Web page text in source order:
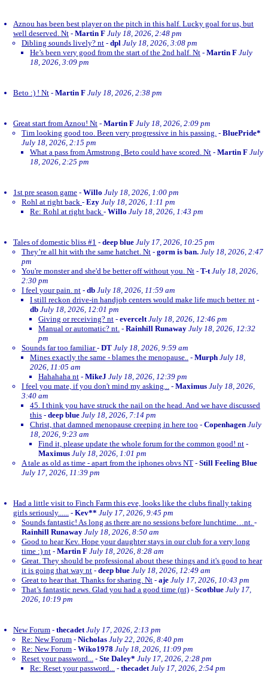
Aznou has been best player on the pitch in this half. Lucky goal for us, but
well deserved. Nt - Martin F July 18, 2026, 2:48 pm
Dibling sounds lively? nt - dpl July 18, 2026, 3:08 pm
He’s been very good from the start of the 2nd half. Nt - Martin F July
18, 2026, 3:09 pm
Beto :) ! Nt - Martin F July 18, 2026, 2:38 pm
Great start from Aznou! Nt - Martin F July 18, 2026, 2:09 pm
Tim looking good too. Been very progressive in his passing. - BluePride*
July 18, 2026, 2:15 pm
What a pass from Armstrong. Beto could have scored. Nt - Martin F July
18, 2026, 2:25 pm
1st pre season game - Willo July 18, 2026, 1:00 pm
Rohl at right back - Ezy July 18, 2026, 1:11 pm
Re: Rohl at right back - Willo July 18, 2026, 1:43 pm
Tales of domestic bliss #1 - deep blue July 17, 2026, 10:25 pm
They’re all hit with the same hatchet. Nt - gorm is ban. July 18, 2026, 2:47
pm
You're monster and she'd be better off without you. Nt - T-t July 18, 2026,
2:30 pm
I feel your pain. nt - db July 18, 2026, 11:59 am
I still reckon drive-in handjob centers would make life much better. nt -
db July 18, 2026, 12:01 pm
Giving or receiving? nt - evercelt July 18, 2026, 12:46 pm
Manual or automatic? nt. - Rainhill Runaway July 18, 2026, 12:32
pm
Sounds far too familiar- DT July 18, 2026, 9:59 am
Mines exactly the same - blames the menopause.. - Murph July 18,
2026, 11:05 am
Hahahaha nt - MikeJ July 18, 2026, 12:39 pm
I feel you mate, if you don't mind my asking... - Maximus July 18, 2026,
3:40 am
45. I think you have struck the nail on the head. And we have discussed
this - deep blue July 18, 2026, 7:14 pm
Christ, that damned menopause creeping in here too - Copenhagen July
18, 2026, 9:23 am
Find it, please update the whole forum for the common good! nt -
Maximus July 18, 2026, 1:01 pm
A tale as old as time - apart from the iphones obvs NT - Still Feeling Blue
July 17, 2026, 11:39 pm
Had a little visit to Finch Farm this eve, looks like the clubs finally taking
girls seriously...... - Kev** July 17, 2026, 9:45 pm
Sounds fantastic! As long as there are no sessions before lunchtime…nt. -
Rainhill Runaway July 18, 2026, 8:50 am
Good to hear Kev. Hope your daughter stays in our club for a very long
time :) nt - Martin F July 18, 2026, 8:28 am
Great. They should be professional about these things and it's good to hear
it is going that way nt - deep blue July 18, 2026, 12:49 am
Great to hear that. Thanks for sharing. Nt - aje July 17, 2026, 10:43 pm
That’s fantastic news. Glad you had a good time (nt) - Scotblue July 17,
2026, 10:19 pm
New Forum - thecadet July 17, 2026, 2:13 pm
Re: New Forum - Nicholas July 22, 2026, 8:40 pm
Re: New Forum - Wiko1978 July 18, 2026, 11:09 pm
Reset your password... - Ste Daley* July 17, 2026, 2:28 pm
Re: Reset your password... - thecadet July 17, 2026, 2:54 pm